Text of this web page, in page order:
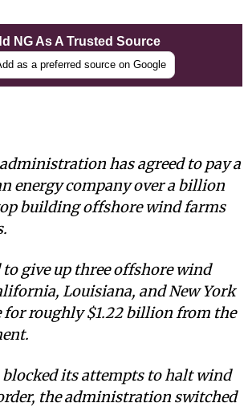
NG As A Trusted Source
as a preferred source on Google
has agreed to pay a
energy company over a billion
building offshore wind farms
to give up three offshore wind
Louisiana, and New York
for roughly $1.22 billion from the
its attempts to halt wind
the administration switched